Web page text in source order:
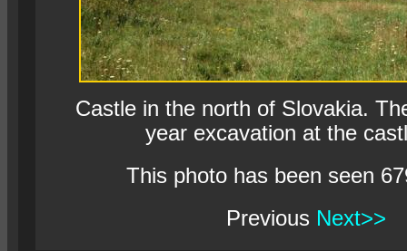
Castle in the north of Slovakia.
year excavation at the
This photo has been seen
Previous Next>>